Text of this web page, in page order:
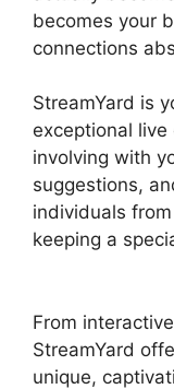
becomes your
connections
StreamYard is
exceptional
involving with
suggestions,
individuals
keeping a
From
StreamYard
unique,